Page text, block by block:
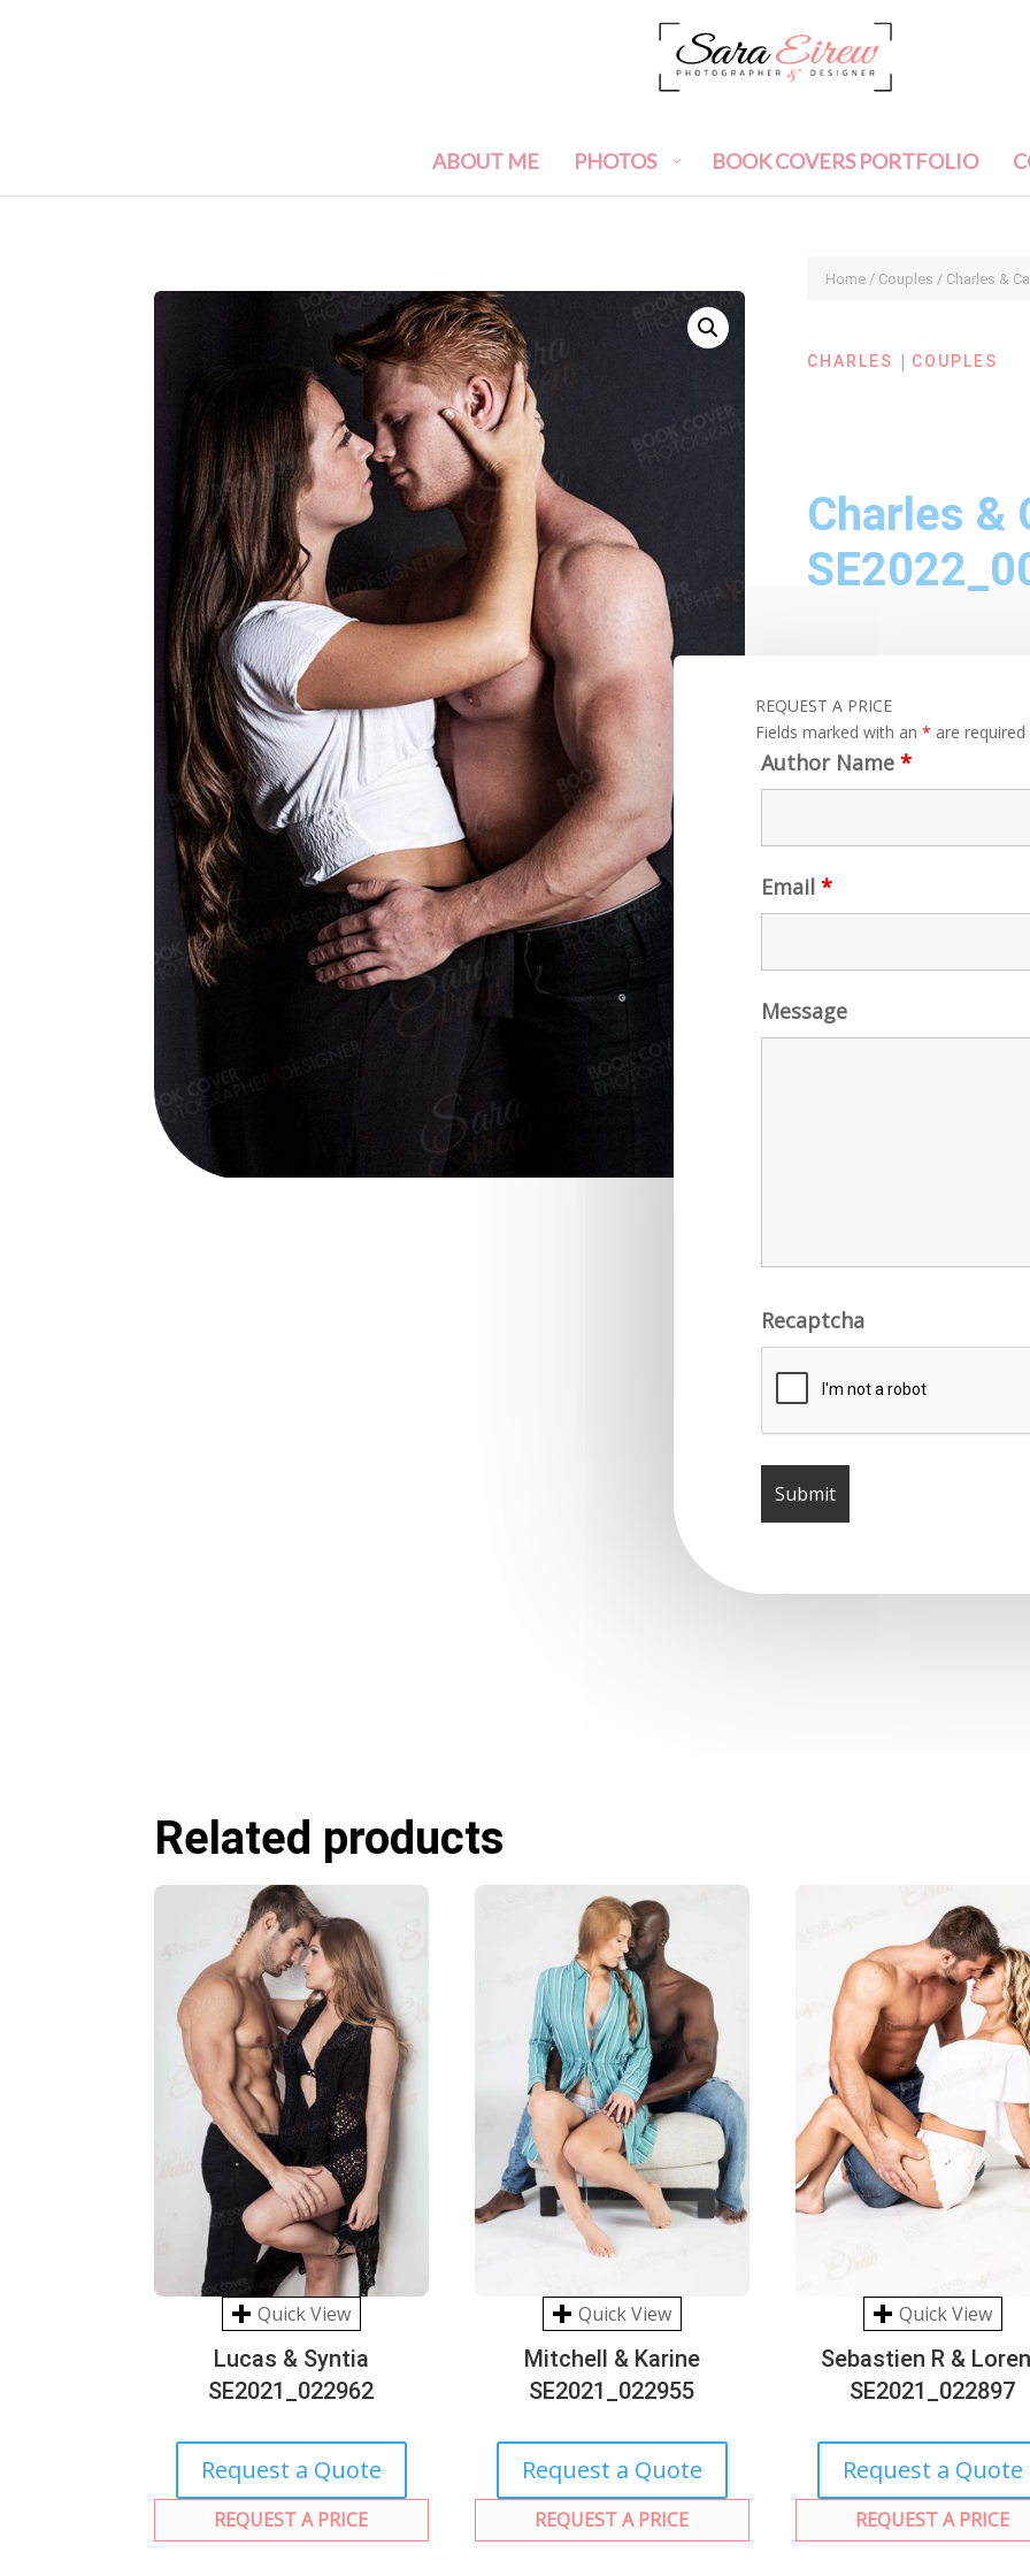
ABOUT ME PHOTOS BOOK COVERS PORTFOLIO
Home/ Couples / Charles &
CHARLES | COUPLES
Charles &
REQUEST A PRICE
Fields marked with an * are required
Author Name *
Email *
Message
Recaptcha
Related products
Quick View
Lucas & Syntia
SE2021_022962
Request a Quote
REQUEST A PRICE
Quick View
Mitchell & Karine
SE2021_022955
Request a Quote
REQUEST A PRICE
Quick View
Sebastien R &
SE2021_022897
Request a Quote
REQUEST A PRICE